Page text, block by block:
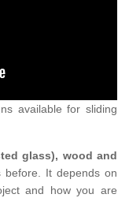
available for sliding
glass), wood and
before. It depends on
and how you are